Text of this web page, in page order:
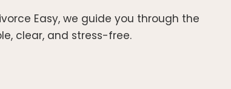
Easy, we guide you through the
clear, and stress-free.